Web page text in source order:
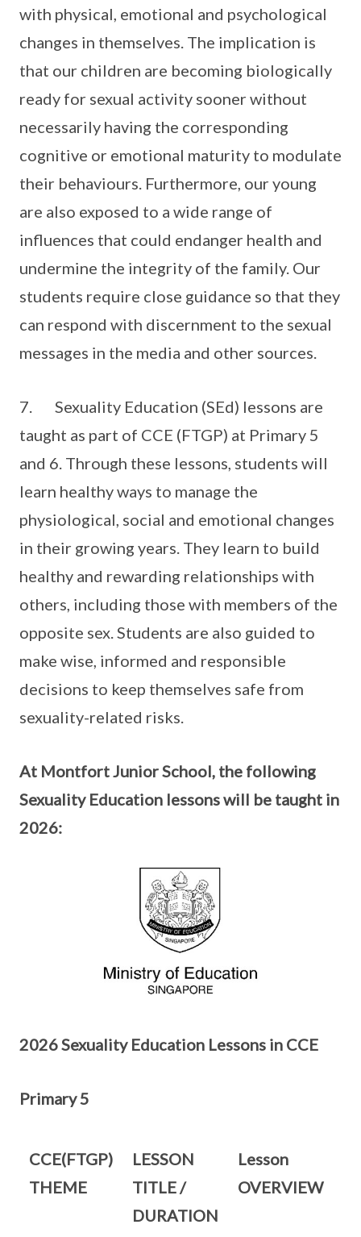
with physical, emotional and psychological
changes in themselves. The implication is
that our children are becoming biologically
ready for sexual activity sooner without
necessarily having the corresponding
cognitive or emotional maturity to modulate
their behaviours. Furthermore, our young
are also exposed to a wide range of
influences that could endanger health and
undermine the integrity of the family. Our
students require close guidance so that they
can respond with discernment to the sexual
messages in the media and other sources.
7. Sexuality Education (SEd) lessons are
taught as part of CCE (FTGP) at Primary 5
and 6. Through these lessons, students will
learn healthy ways to manage the
physiological, social and emotional changes
in their growing years. They learn to build
healthy and rewarding relationships with
others, including those with members of the
opposite sex. Students are also guided to
make wise, informed and responsible
decisions to keep themselves safe from
sexuality-related risks.
At Montfort Junior School, the following
Sexuality Education lessons will be taught in
2026:
2026 Sexuality Education Lessons in CCE
Primary 5
CCE(FTGP)
THEME
LESSON
TITLE /
DURATION
Lesson
OVERVIEW